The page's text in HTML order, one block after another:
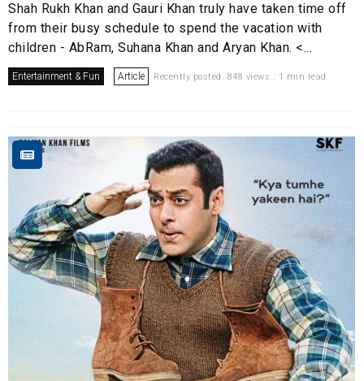
Shah Rukh Khan and Gauri Khan truly have taken time off
from their busy schedule to spend the vacation with
children - AbRam, Suhana Khan and Aryan Khan. <...
Entertainment & Fun Article Recently posted. 848 views . 1 min read